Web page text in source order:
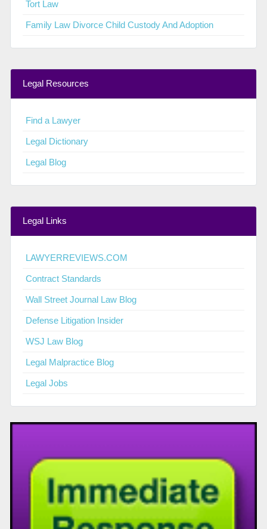
Tort Law
Family Law Divorce Child Custody And Adoption
Legal Resources
Find a Lawyer
Legal Dictionary
Legal Blog
Legal Links
LAWYERREVIEWS.COM
Contract Standards
Wall Street Journal Law Blog
Defense Litigation Insider
WSJ Law Blog
Legal Malpractice Blog
Legal Jobs